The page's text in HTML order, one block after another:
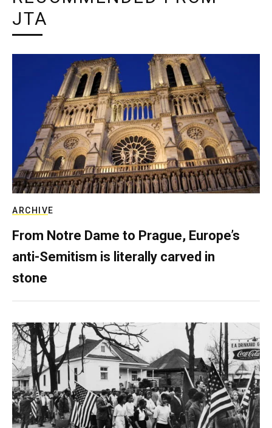
JTA
ARCHIVE
From Notre Dame to Prague, Europe’s
anti-Semitism is literally carved in
stone